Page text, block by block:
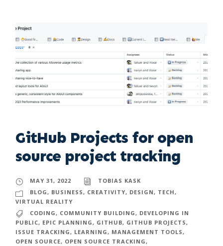
GitHub Projects for open
source project tracking
MAY 31, 2022
TOBIAS KASK
BLOG, BUSINESS, CREATIVITY, DESIGN, TECH,
VIRTUAL REALITY
CODING, COMMUNITY BUILDING, DEVELOPING IN
PUBLIC, EPIC PLANNING, GITHUB, GITHUB PROJECTS,
ISSUE TRACKING, LEARNING, MANAGEMENT TOOLS,
OPEN SOURCE, OPEN SOURCE TRACKING,